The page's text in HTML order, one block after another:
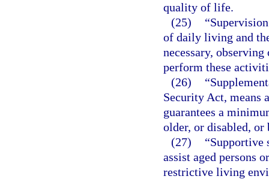
quality of life.
(25)
of daily living and
necessary,
perform these
(26)
Security Act, means
guarantees a
older, or disabled, or
(27)
“Supportive
assist aged persons
restrictive living